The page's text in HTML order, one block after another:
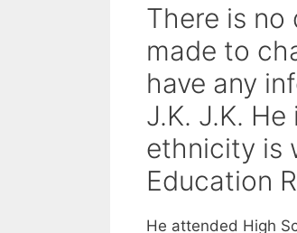
There is
made to
have any
J.K. J.K.
ethnicity is
Education
He attended High